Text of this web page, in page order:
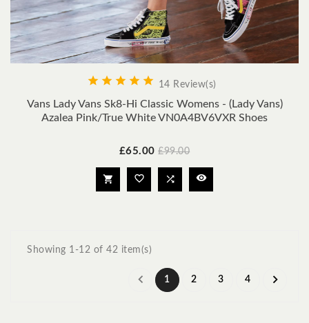
     14 Review(s)
Vans Lady Vans Sk8-Hi Classic Womens - (Lady Vans)
Azalea Pink/True White VN0A4BV6VXR Shoes
Price
£65.00 Regular
£99.00
   
Showing 1-12 of 42 item(s)
 1 2 3 4 